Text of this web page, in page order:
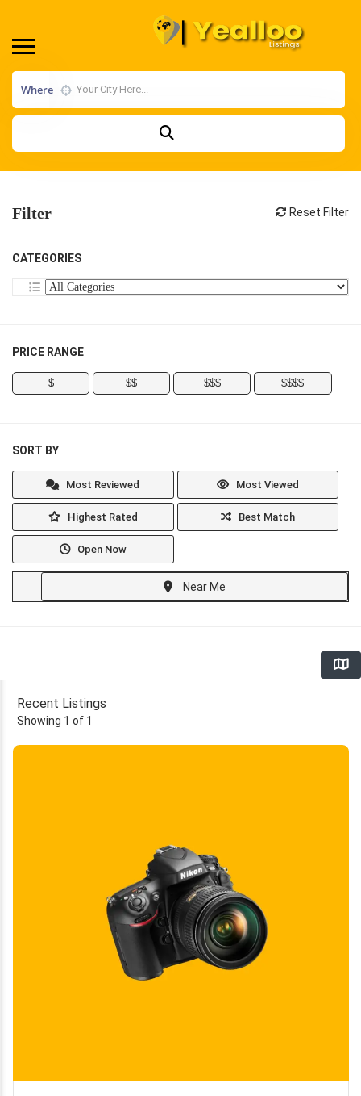
Where
Filter Reset Filter
CATEGORIES
PRICE RANGE
$ $$ $$$ $$$$
SORT BY
Most Reviewed Most Viewed
Highest Rated Best Match
Open Now
Near Me
Recent Listings
Showing 1 of 1